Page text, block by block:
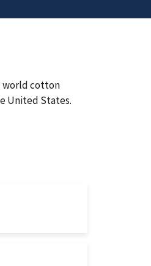
world cotton
United States.